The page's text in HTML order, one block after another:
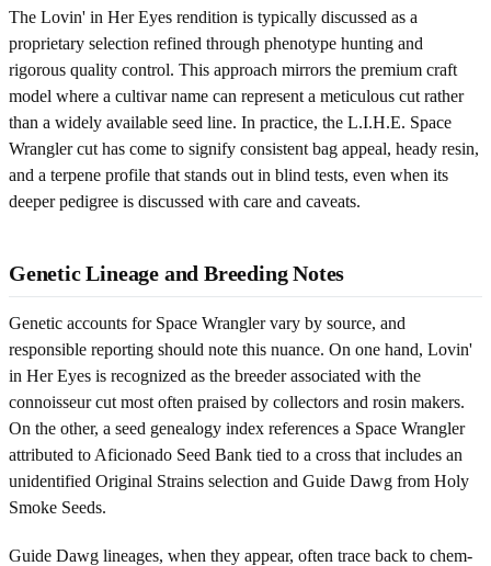
The Lovin' in Her Eyes rendition is typically discussed as a
proprietary selection refined through phenotype hunting and
rigorous quality control. This approach mirrors the premium craft
model where a cultivar name can represent a meticulous cut rather
than a widely available seed line. In practice, the L.I.H.E. Space
Wrangler cut has come to signify consistent bag appeal, heady resin,
and a terpene profile that stands out in blind tests, even when its
deeper pedigree is discussed with care and caveats.
Genetic Lineage and Breeding Notes
Genetic accounts for Space Wrangler vary by source, and
responsible reporting should note this nuance. On one hand, Lovin'
in Her Eyes is recognized as the breeder associated with the
connoisseur cut most often praised by collectors and rosin makers.
On the other, a seed genealogy index references a Space Wrangler
attributed to Aficionado Seed Bank tied to a cross that includes an
unidentified Original Strains selection and Guide Dawg from Holy
Smoke Seeds.
Guide Dawg lineages, when they appear, often trace back to chem-